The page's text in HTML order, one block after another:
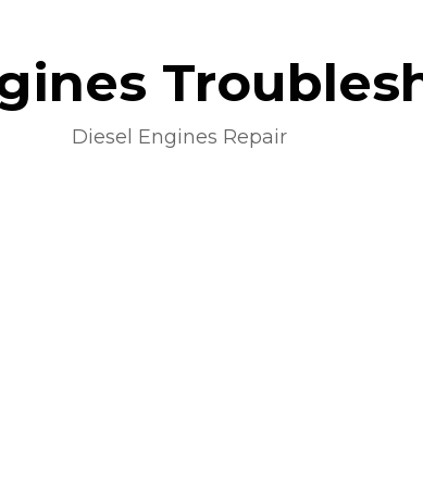
Diesel Engines Repair